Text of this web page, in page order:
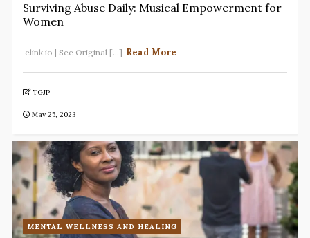
Surviving Abuse Daily: Musical Empowerment for
Women
elink.io | See Original [...] Read More
TGJP
May 25, 2023
MENTAL WELLNESS AND HEALING